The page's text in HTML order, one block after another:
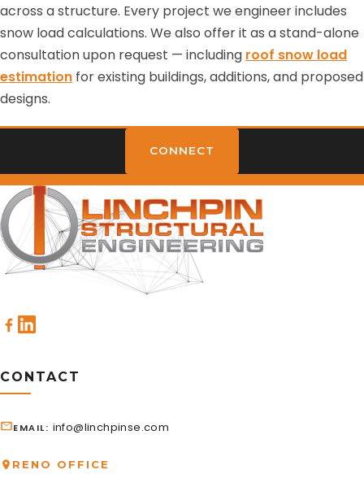
across a structure. Every project we engineer includes
snow load calculations. We also offer it as a stand-alone
consultation upon request — including roof snow load
estimation for existing buildings, additions, and proposed
designs.
CONNECT
CONTACT
EMAIL info@linchpinse.com
RENO OFFICE